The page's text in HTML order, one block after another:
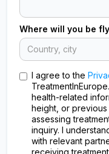
Where will you be
I agree to the
health-related
height, or
assessing
inquiry. I
with relevant
receiving